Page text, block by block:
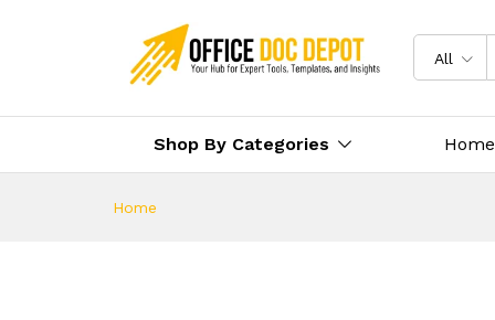
All
Shop By Categories Home
Home